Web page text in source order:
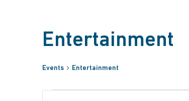
Entertainment
Events Entertainment